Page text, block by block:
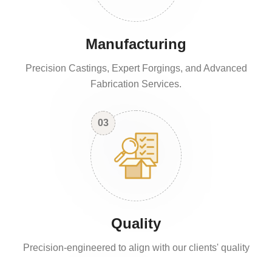
Manufacturing
Precision Castings, Expert Forgings, and Advanced
Fabrication Services.
03
Quality
Precision-engineered to align with our clients' quality